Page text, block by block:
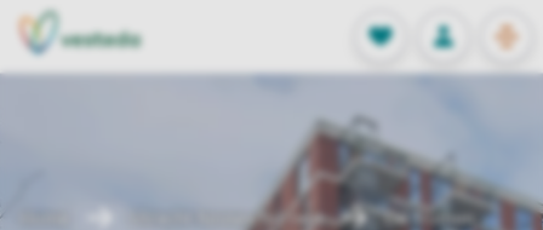
FAVORITES
Stored
LOG IN
NL
EN
Utrecht houses for rent De Truman